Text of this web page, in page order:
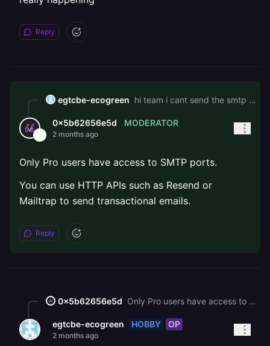
Reply
egtcbe-ecogreen hi team i cant send the smtp mail in the railway server is there any issue i have setuped the variavariable but the mail is not sending after long time am getting the connection timeout i think there is any port issue i need to know what is really happening
0x5b62656e5d MODERATOR
2 months ago
Only Pro users have access to SMTP ports.
You can use HTTP APIs such as Resend or
Mailtrap to send transactional emails.
Reply
0x5b62656e5d Only Pro users have access to SMTP ports. You can use HTTP APIs such as Resend or Mailtrap to send transactional emails.
egtcbe-ecogreen HOBBY OP
2 months ago